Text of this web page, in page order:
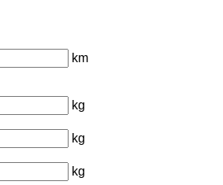
km
kg
kg
kg